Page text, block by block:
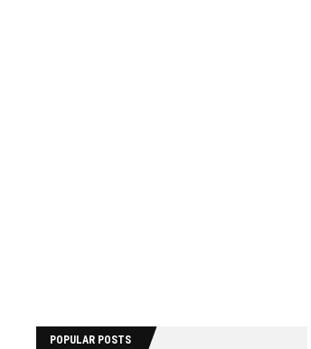
POPULAR POSTS